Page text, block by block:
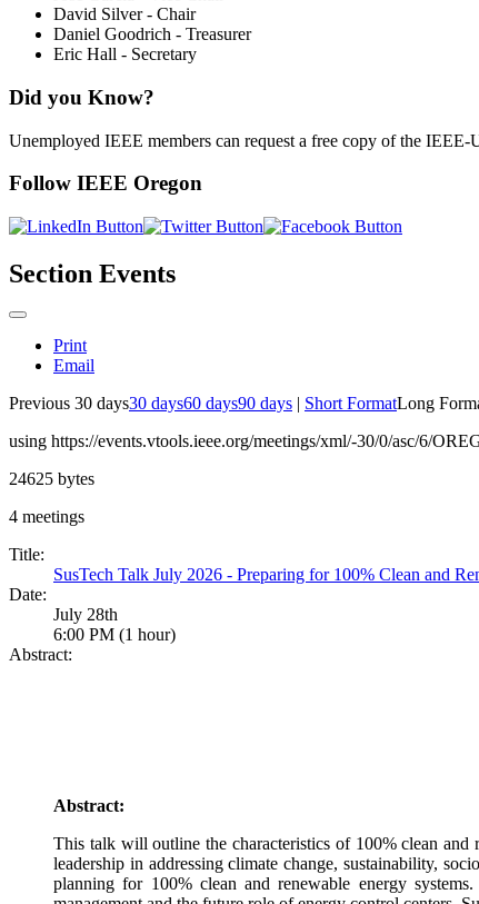
David Silver - Chair
Daniel Goodrich - Treasurer
Eric Hall - Secretary
Did you Know?
Unemployed IEEE members can request a free copy of the IEEE-
Follow IEEE Oregon
Section Events
Print
Email
Previous 30 days30 days60 days90 days | Short FormatLong
using https://events.vtools.ieee.org/meetings/xml/-30/0/asc/6/
24625 bytes
4 meetings
Title:
SusTech Talk July 2026 - Preparing for 100% Clean and
Date:
July 28th
6:00 PM (1 hour)
Abstract:
Abstract:
This talk will outline the characteristics of 100% clean
leadership in addressing climate change, sustainability,
planning for 100% clean and renewable energy